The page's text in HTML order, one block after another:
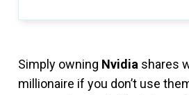
Simply owning Nvidia shares
millionaire if you don’t use